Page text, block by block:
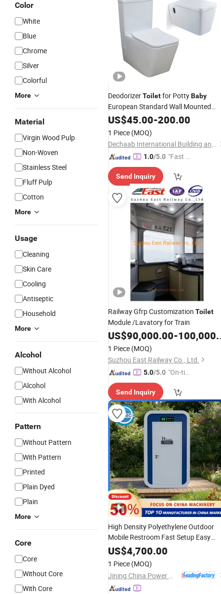
Color
White
Blue
Chrome
Silver
Colorful
More
Material
Virgin Wood Pulp
Non-Woven
Stainless Steel
Fluff Pulp
Cotton
More
Usage
Cleaning
Skin Care
Cooling
Antiseptic
Household
More
Alcohol
Without Alcohol
Alcohol
With Alcohol
Pattern
Without Pattern
With Pattern
Printed
Plain Dyed
Plain
More
Core
Core
Without Core
With Core
DeodorizerToiletfor PottyBaby
European Standard Wall Mounted
Toilet Seat
US$45.00-200.00
1 Piece (MOQ)
Dechaab International Building and Housing Co., Ltd.
1.0/5.0 "Fast D
Send Inquiry
Railway Gfrp Customization Toilet
Module /Lavatory for Train
US$90,000.00-100,000.00
1 Piece (MOQ)
Suzhou East Railway Co., Ltd.
5.0/5.0 "On-tim
ry"
Send Inquiry
High Density Polyethylene Outdoor
Mobile Restroom Fast Setup Easy
Cleaning Modular Customizable
Portable
US$4,700.00
1 Piece (MOQ)